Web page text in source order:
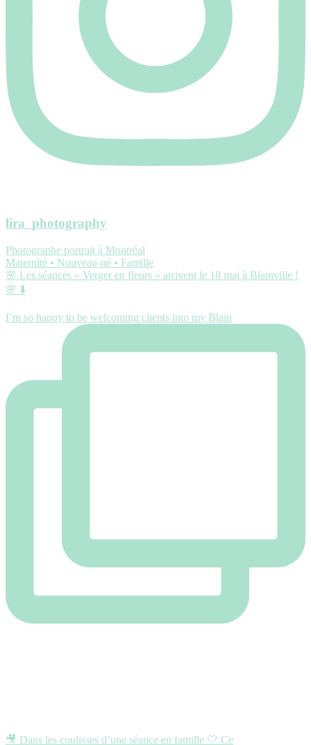
lira_photography
Photographe portrait à Montréal
Maternité • Nouveau-né • Famille
🌸 Les séances « Verger en fleurs » arrivent le 18 mai à Blainville !
🌸 ⬇️
I’m so happy to be welcoming clients into my Blain
🎥 Dans les coulisses d’une séance en famille 🤍 Ce